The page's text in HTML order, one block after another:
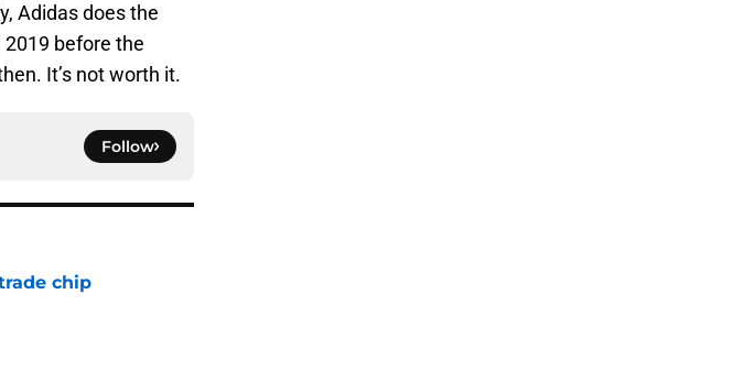
Adidas does the
2019 before the
It’s not worth it.
Follow
chip